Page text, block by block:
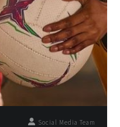
Social Media Team